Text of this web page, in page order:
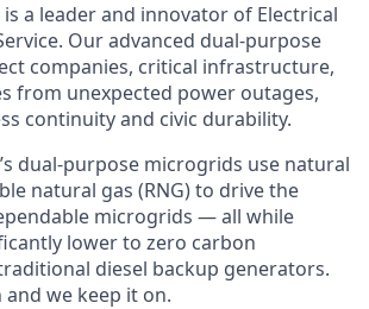
is a leader and innovator of Electrical
Our advanced dual-purpose
companies, critical infrastructure,
from unexpected power outages,
continuity and civic durability.
dual-purpose microgrids use natural
natural gas (RNG) to drive the
microgrids — all while
lower to zero carbon
diesel backup generators.
and we keep it on.